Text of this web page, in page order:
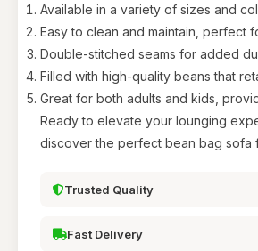
Available in a variety of sizes and
Easy to clean and maintain, perfect
Double-stitched seams for added
Filled with high-quality beans that
Great for both adults and kids,
Ready to elevate your lounging
discover the perfect bean bag sofa
Trusted Quality
Fast Delivery